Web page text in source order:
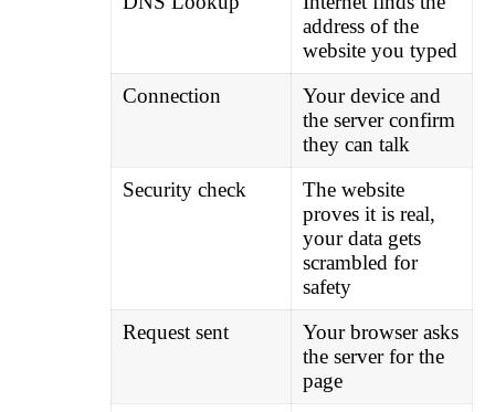
address of the
website you typed
Connection
Your device and
the server confirm
they can talk
Security check
The website
proves it is real,
your data gets
scrambled for
safety
Request sent
Your browser asks
the server for the
page